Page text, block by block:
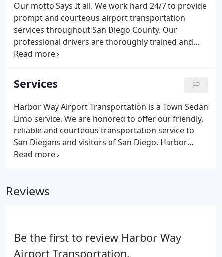
Our motto Says It all. We work hard 24/7 to provide
prompt and courteous airport transportation
services throughout San Diego County. Our
professional drivers are thoroughly trained and
work hard to gain your trust and confidence. Our
affordable than other transportation services such
as yellow cabs, and taxis.
Services
Harbor Way Airport Transportation is a Town Sedan
Limo service. We are honored to offer our friendly,
reliable and courteous transportation service to
San Diegans and visitors of San Diego. Harbor
Airport Limo will always provide a variety of
Reviews
Be the first to review Harbor Way
Airport Transportation.